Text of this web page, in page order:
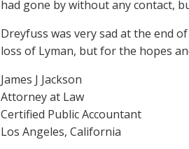
had gone by without any contact,
Dreyfuss was very sad at the end
loss of Lyman, but for the hopes
James J Jackson
Attorney at Law
Certified Public Accountant
Los Angeles, California